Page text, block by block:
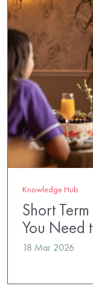
Knowledge Hub
Short
You Need
18 Mar 2026